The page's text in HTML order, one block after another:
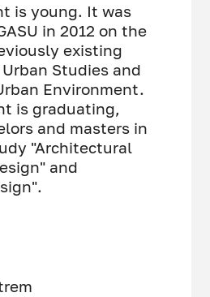
is young. It was
in 2012 on the
existing
Studies and
Environment.
is graduating,
and masters in
"Architectural
and
- practicing